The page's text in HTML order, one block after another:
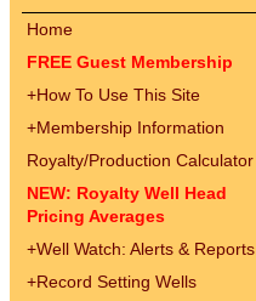
Home
FREE Guest Membership
+How To Use This Site
+Membership Information
Royalty/Production Calculator
NEW: Royalty Well Head
Pricing Averages
+Well Watch: Alerts & Reports
+Record Setting Wells